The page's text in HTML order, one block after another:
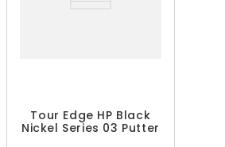
Tour Edge HP Black
Nickel Series 03 Putter